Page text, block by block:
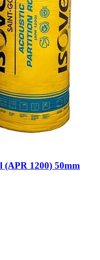
(APR 1200) 50mm